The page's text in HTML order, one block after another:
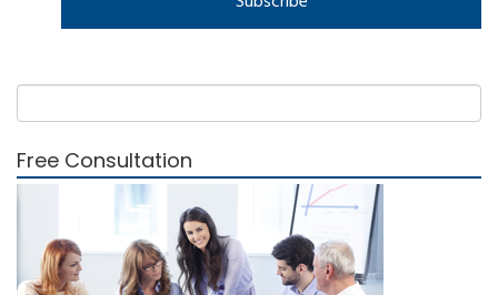
Free Consultation